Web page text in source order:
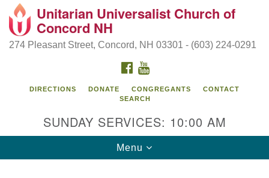
Search
Google
Map
Unitarian Universalist Church of
Concord NH
274 Pleasant Street, Concord, NH 03301 - (603) 224-0291
FACEBOOK
DIRECTIONS DONATE CONGREGANTS
CONTACT
SEARCH
SUNDAY SERVICES: 10:00 AM
Toggle
navigation
Menu